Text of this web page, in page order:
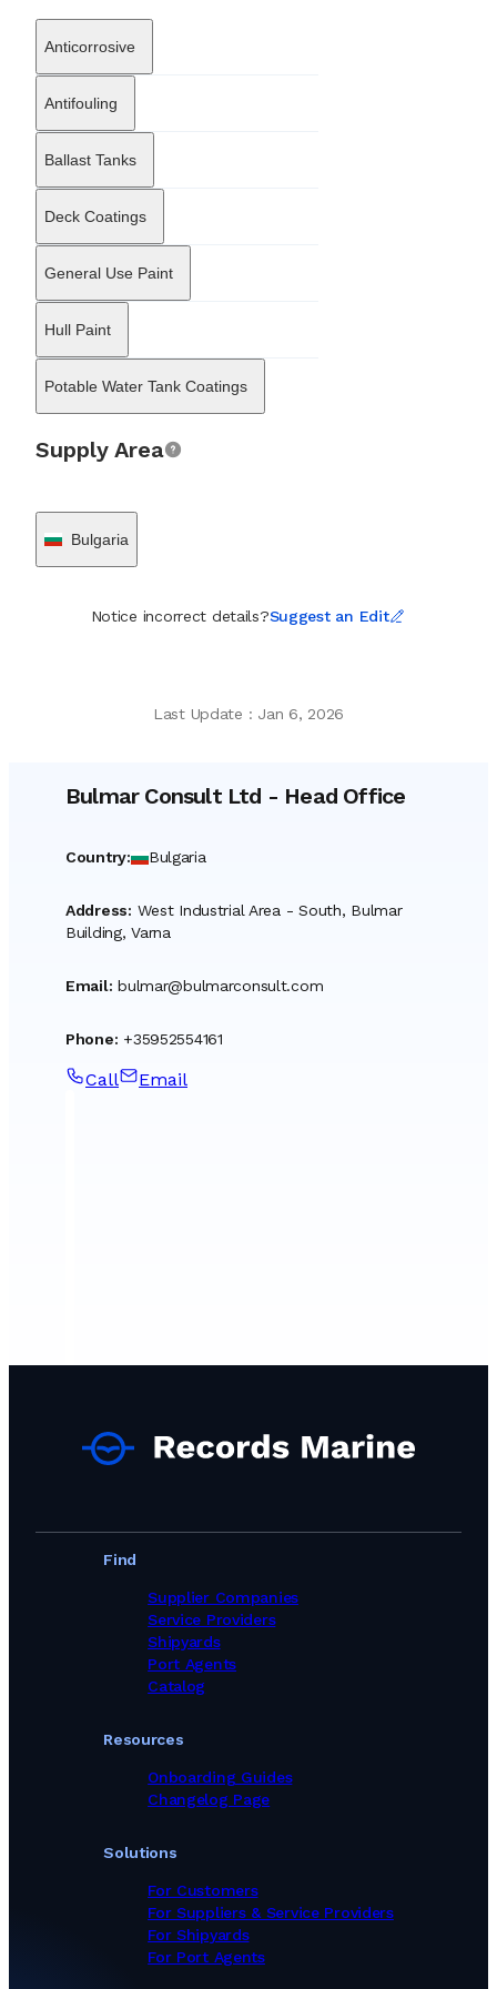
needs of crews and technical managers, offering 24-hour service
capabilities in local ports. Bulmar Consult Ltd also functions as a
representative and distributor for various specialized marine
manufacturers, bridging the gap between global technology
producers and the local market. Its portfolio includes solutions
for marine coatings, stern tube seals, and safety products, which
allows the firm to offer integrated solutions that combine
integrating technical supervision with logistical support, Bulmar
Consult Ltd sustains a central role in the Bulgarian maritime
cluster, supporting the operational readiness of commercial
shipping through a blend of engineering precision and supply
Anticorrosive
Antifouling
Ballast Tanks
Deck Coatings
General Use Paint
Hull Paint
Potable Water Tank Coatings
Supply Area
Bulgaria
Notice incorrect details?Suggest an Edit
Last Update : Jan 6, 2026
Bulmar Consult Ltd - Head Office
Country: Bulgaria
Address: West Industrial Area - South, Bulmar
Building, Varna
Email: bulmar@bulmarconsult.com
Phone: +35952554161
Call Email
Find
Supplier Companies
Service Providers
Shipyards
Port Agents
Catalog
Solutions
For Customers
For Suppliers & Service Providers
For Shipyards
For Port Agents
Resources
Onboarding Guides
Changelog Page